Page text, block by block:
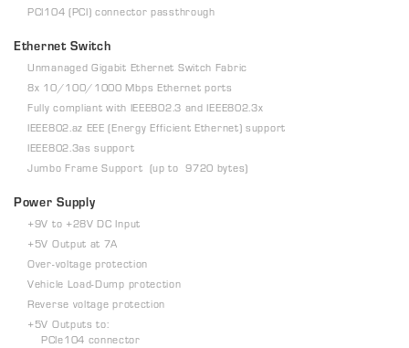
PCI104 (PCI) connector passthrough
Ethernet Switch
Unmanaged Gigabit Ethernet Switch Fabric
8x 10/100/1000 Mbps Ethernet ports
Fully compliant with IEEE802.3 and IEEE802.3x
IEEE802.az EEE (Energy Efficient Ethernet) support
IEEE802.3as support
Jumbo Frame Support (up to 9720 bytes)
Power Supply
+9V to +28V DC Input
+5V Output at 7A
Over-voltage protection
Vehicle Load-Dump protection
Reverse voltage protection
+5V Outputs to:
PCIe104 connector